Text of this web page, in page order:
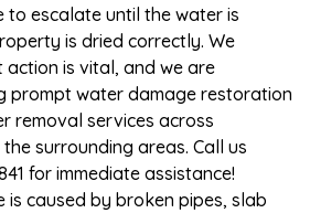
to escalate until the water is
is dried correctly. We
is vital, and we are
prompt water damage restoration
removal services across
surrounding areas. Call us
for immediate assistance!
is caused by broken pipes, slab